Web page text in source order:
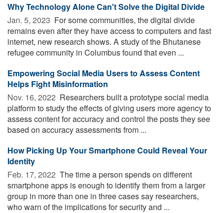
Why Technology Alone Can't Solve the Digital Divide
Jan. 5, 2023  For some communities, the digital divide
remains even after they have access to computers and fast
internet, new research shows. A study of the Bhutanese
refugee community in Columbus found that even ...
Empowering Social Media Users to Assess Content
Helps Fight Misinformation
Nov. 16, 2022  Researchers built a prototype social media
platform to study the effects of giving users more agency to
assess content for accuracy and control the posts they see
based on accuracy assessments from ...
How Picking Up Your Smartphone Could Reveal Your
Identity
Feb. 17, 2022  The time a person spends on different
smartphone apps is enough to identify them from a larger
group in more than one in three cases say researchers,
who warn of the implications for security and ...